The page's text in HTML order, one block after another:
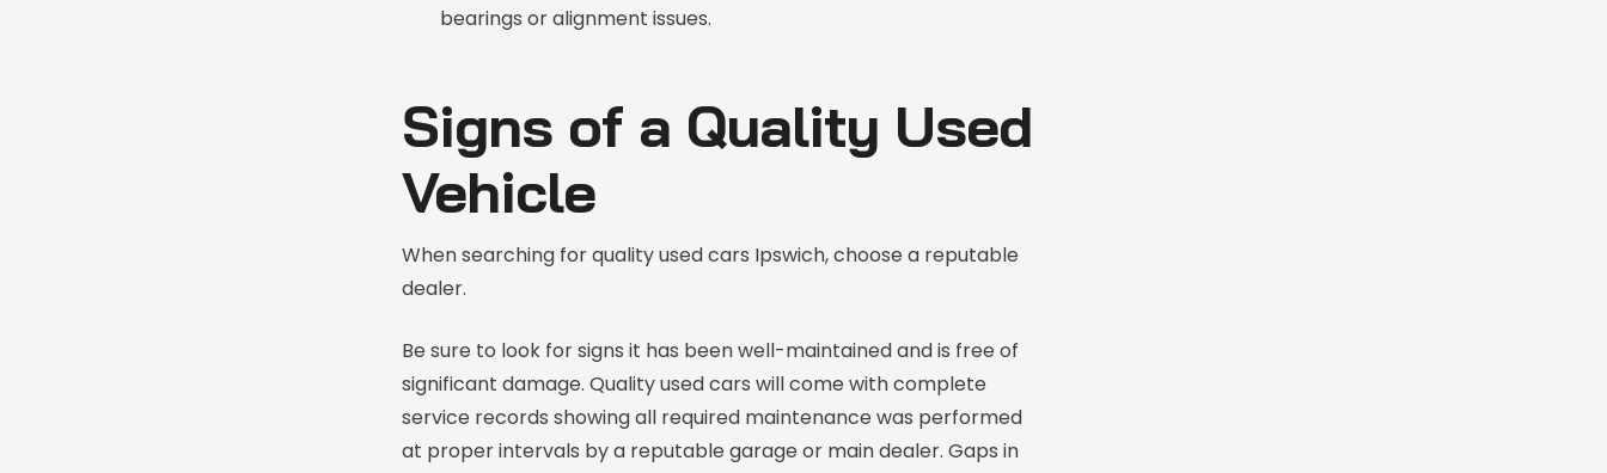
bearings or alignment issues.
Signs of a Quality Used
Vehicle
When searching for quality used cars Ipswich, choose a reputable
dealer.
Be sure to look for signs it has been well-maintained and is free of
significant damage. Quality used cars will come with complete
service records showing all required maintenance was performed
at proper intervals by a reputable garage or main dealer. Gaps in